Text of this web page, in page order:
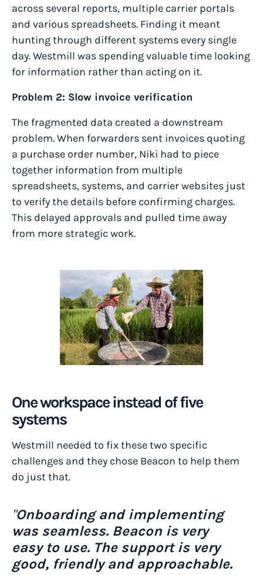
across several reports, multiple carrier portals
and various spreadsheets. Finding it meant
hunting through different systems every single
day. Westmill was spending valuable time looking
for information rather than acting on it.
Problem 2: Slow invoice verification
The fragmented data created a downstream
problem. When forwarders sent invoices quoting
a purchase order number, Niki had to piece
together information from multiple
spreadsheets, systems, and carrier websites just
to verify the details before confirming charges.
This delayed approvals and pulled time away
from more strategic work.
One workspace instead of five
systems
Westmill needed to fix these two specific
challenges and they chose Beacon to help them
do just that.
"Onboarding and implementing
was seamless. Beacon is very
easy to use. The support is very
good, friendly and approachable.